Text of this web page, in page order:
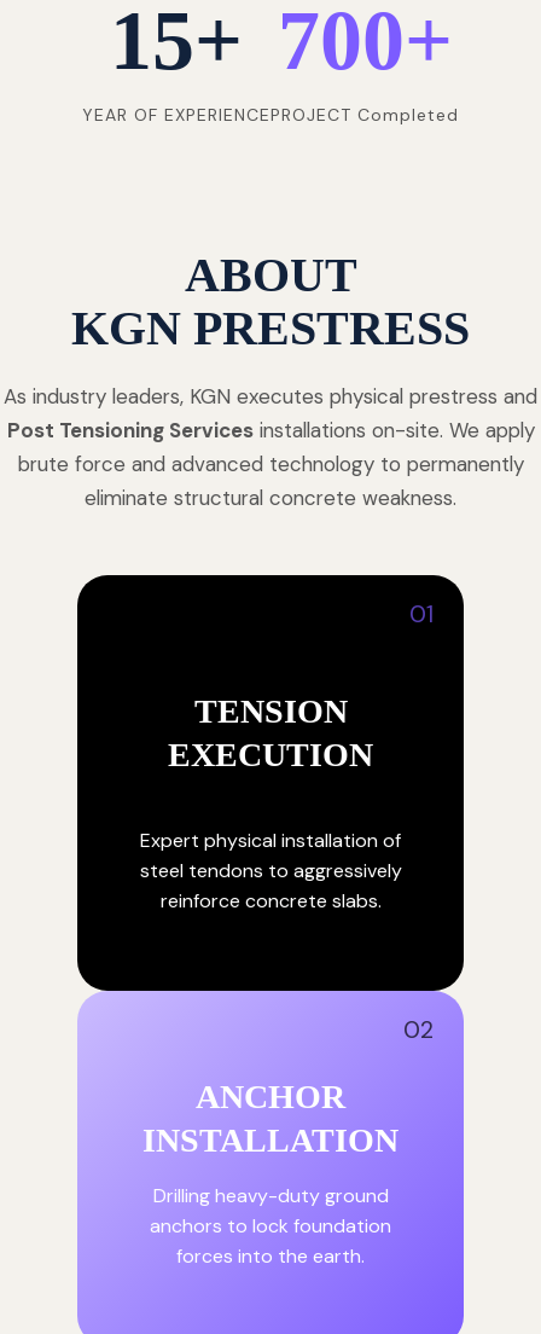
15+
YEAR OF EXPERIENCE
700+
PROJECT Completed
ABOUT
KGN PRESTRESS
As industry leaders, KGN executes physical prestress and
Post Tensioning Servicesinstallations on-site. We apply
brute force and advanced technology to permanently
eliminate structural concrete weakness.
01
TENSION
EXECUTION
Expert physical installation of
steel tendons to aggressively
reinforce concrete slabs.
02
ANCHOR
INSTALLATION
Drilling heavy-duty ground
anchors to lock foundation
forces into the earth.